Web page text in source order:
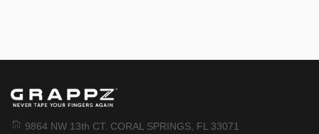
9864 NW 13th CT. CORAL SPRINGS, FL 33071